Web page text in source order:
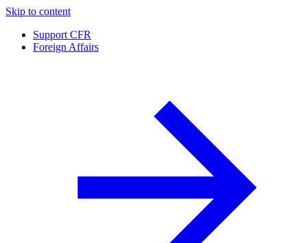
Skip to content
Support CFR
Foreign Affairs